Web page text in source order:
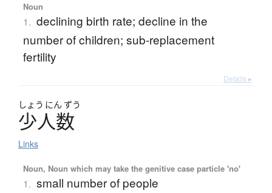
Noun
1. declining birth rate; decline in the
number of children; sub-replacement
fertility
Details ▸
しょう にん ずう
少人数
Links
Noun, Noun which may take the genitive case particle 'no'
1. small number of people